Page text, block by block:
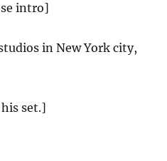
intro]
in New York city,
set.]